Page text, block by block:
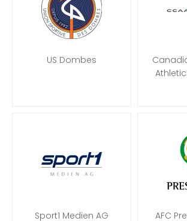
US Dombes
Sport1 Medien AG AFC